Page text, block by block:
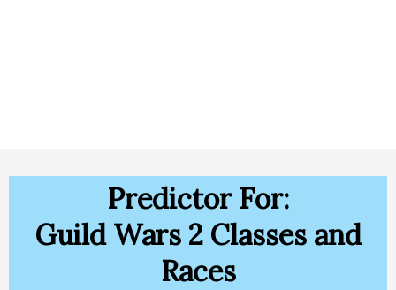
Predictor For:
Guild Wars 2 Classes and
Races